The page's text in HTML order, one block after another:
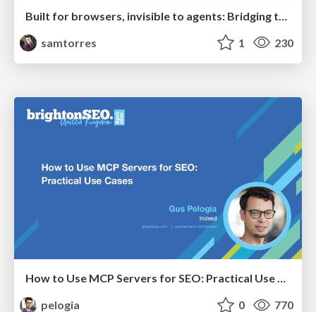
samtorres
1 230
How to Use MCP Servers for SEO: Practical Use Cases
pelogia
0 770